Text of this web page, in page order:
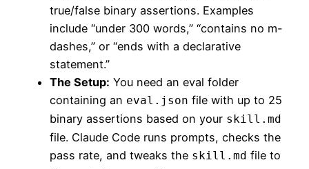
true/false binary assertions. Examples
include “under 300 words,” “contains no m-
dashes,” or “ends with a declarative
statement.”
The Setup: You need an eval folder
containing an eval.json file with up to 25
binary assertions based on your skill.md
file. Claude Code runs prompts, checks the
pass rate, and tweaks the skill.md file to